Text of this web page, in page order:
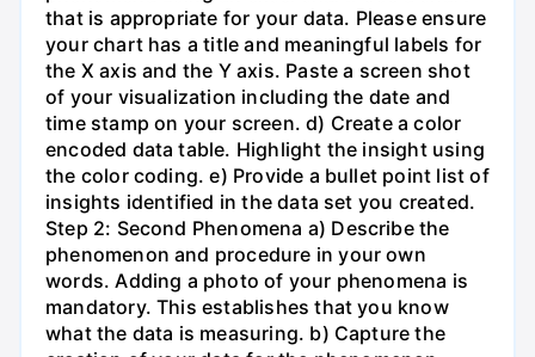
that is appropriate for your data. Please ensure
your chart has a title and meaningful labels for
the X axis and the Y axis. Paste a screen shot
of your visualization including the date and
time stamp on your screen. d) Create a color
encoded data table. Highlight the insight using
the color coding. e) Provide a bullet point list of
insights identified in the data set you created.
Step 2: Second Phenomena a) Describe the
phenomenon and procedure in your own
words. Adding a photo of your phenomena is
mandatory. This establishes that you know
what the data is measuring. b) Capture the